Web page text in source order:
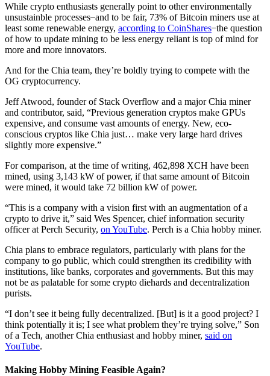
While crypto enthusiasts generally point to other environmentally
unsustainble processes ̶ and to be fair, 73% of Bitcoin miners use at
least some renewable energy, according to CoinShares̶ the question
of how to update mining to be less energy reliant is top of mind for
more and more innovators.
And for the Chia team, they’re boldly trying to compete with the
OG cryptocurrency.
Jeff Atwood, founder of Stack Overflow and a major Chia miner
and contributor, said, “Previous generation cryptos make GPUs
expensive, and consume vast amounts of energy. New, eco-
conscious cryptos like Chia just… make very large hard drives
slightly more expensive.”
For comparison, at the time of writing, 462,898 XCH have been
mined, using 3,143 kW of power, if that same amount of Bitcoin
were mined, it would take 72 billion kW of power.
“This is a company with a vision first with an augmentation of a
crypto to drive it,” said Wes Spencer, chief information security
officer at Perch Security, on YouTube. Perch is a Chia hobby miner.
Chia plans to embrace regulators, particularly with plans for the
company to go public, which could strengthen its credibility with
institutions, like banks, corporates and governments. But this may
not be as palatable for some crypto diehards and decentralization
purists.
“I don’t see it being fully decentralized. [But] is it a good project? I
think potentially it is; I see what problem they’re trying solve,” Son
of a Tech, another Chia enthusiast and hobby miner, said on
YouTube.
Making Hobby Mining Feasible Again?